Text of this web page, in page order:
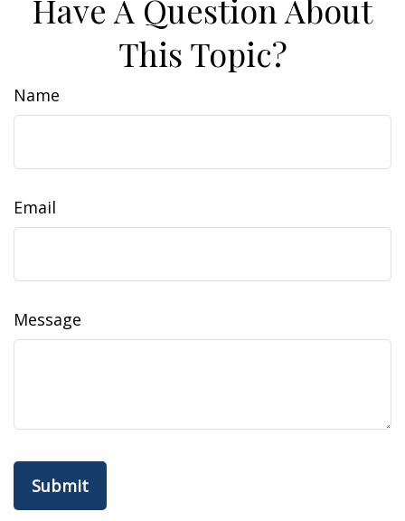
Have A Question About
This Topic?
Name
Email
Message